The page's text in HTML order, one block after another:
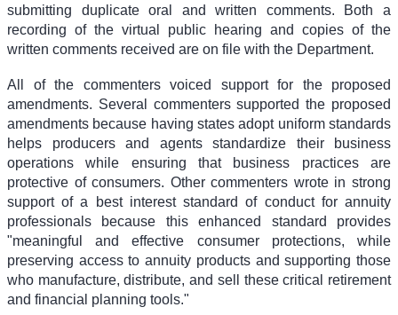
submitting duplicate oral and written comments. Both a
recording of the virtual public hearing and copies of the
written comments received are on file with the Department.
All of the commenters voiced support for the proposed
amendments. Several commenters supported the proposed
amendments because having states adopt uniform standards
helps producers and agents standardize their business
operations while ensuring that business practices are
protective of consumers. Other commenters wrote in strong
support of a best interest standard of conduct for annuity
professionals because this enhanced standard provides
"meaningful and effective consumer protections, while
preserving access to annuity products and supporting those
who manufacture, distribute, and sell these critical retirement
and financial planning tools."